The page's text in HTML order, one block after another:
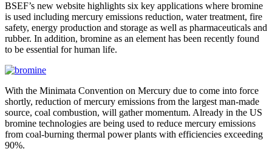
BSEF’s new website highlights six key applications where bromine
is used including mercury emissions reduction, water treatment, fire
safety, energy production and storage as well as pharmaceuticals and
rubber. In addition, bromine as an element has been recently found
to be essential for human life.
With the Minimata Convention on Mercury due to come into force
shortly, reduction of mercury emissions from the largest man-made
source, coal combustion, will gather momentum. Already in the US
bromine technologies are being used to reduce mercury emissions
from coal-burning thermal power plants with efficiencies exceeding
90%.